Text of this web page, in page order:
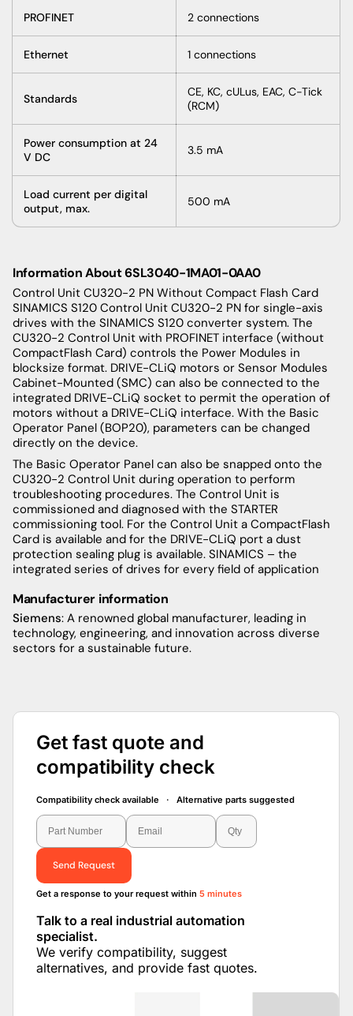
PROFINET 2 connections
Ethernet 1 connections
Standards
CE, KC, cULus, EAC, C-Tick
(RCM)
Power consumption at 24
V DC
3.5 mA
Load current per digital
output, max.
500 mA
Information About 6SL3040-1MA01-0AA0
Control Unit CU320-2 PN Without Compact Flash Card
SINAMICS S120 Control Unit CU320-2 PN for single-axis
drives with the SINAMICS S120 converter system. The
CU320-2 Control Unit with PROFINET interface (without
CompactFlash Card) controls the Power Modules in
blocksize format. DRIVE-CLiQ motors or Sensor Modules
Cabinet-Mounted (SMC) can also be connected to the
integrated DRIVE-CLiQ socket to permit the operation of
motors without a DRIVE-CLiQ interface. With the Basic
Operator Panel (BOP20), parameters can be changed
directly on the device.
The Basic Operator Panel can also be snapped onto the
CU320-2 Control Unit during operation to perform
troubleshooting procedures. The Control Unit is
commissioned and diagnosed with the STARTER
commissioning tool. For the Control Unit a CompactFlash
Card is available and for the DRIVE-CLiQ port a dust
protection sealing plug is available. SINAMICS – the
integrated series of drives for every field of application
Manufacturer information
Siemens: A renowned global manufacturer, leading in
technology, engineering, and innovation across diverse
sectors for a sustainable future.
Get fast quote and
compatibility check
Compatibility check available · Alternative parts suggested
Send Request
Get a response to your request within 5 minutes
Talk to a real industrial automation
specialist.
We verify compatibility, suggest
alternatives, and provide fast quotes.